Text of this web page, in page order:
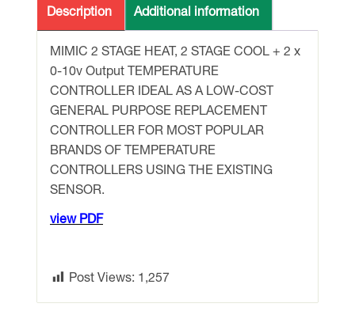
Description Additional information
MIMIC 2 STAGE HEAT, 2 STAGE COOL + 2 x
0-10v Output TEMPERATURE
CONTROLLER IDEAL AS A LOW-COST
GENERAL PURPOSE REPLACEMENT
CONTROLLER FOR MOST POPULAR
BRANDS OF TEMPERATURE
CONTROLLERS USING THE EXISTING
SENSOR.
view PDF
Post Views: 1,257